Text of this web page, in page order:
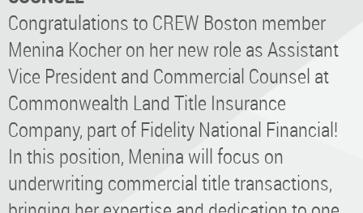
Congratulations to CREW Boston member
Menina Kocher on her new role as Assistant
Vice President and Commercial Counsel at
Commonwealth Land Title Insurance
Company, part of Fidelity National Financial!
In this position, Menina will focus on
underwriting commercial title transactions,